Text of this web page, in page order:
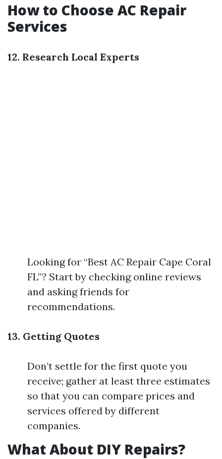
How to Choose AC Repair
Services
12. Research Local Experts
Looking for “Best AC Repair Cape Coral
FL”? Start by checking online reviews
and asking friends for
recommendations.
13. Getting Quotes
Don’t settle for the first quote you
receive; gather at least three estimates
so that you can compare prices and
services offered by different
companies.
What About DIY Repairs?